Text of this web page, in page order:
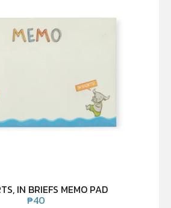
IN BRIEFS MEMO PAD
₱40